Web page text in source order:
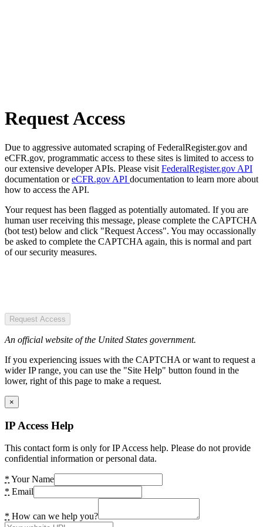
Request Access
Due to aggressive automated scraping of FederalRegister.gov and
eCFR.gov, programmatic access to these sites is limited to access to
our extensive developer APIs. Please visit FederalRegister.gov API
documentation oreCFR.gov API documentation to learn more about
how to access the API.
Your request has been flagged as potentially automated. If you are
human user receiving this message, please complete the CAPTCHA
(bot test) below and click "Request Access". You may occassionally
be asked to complete the CAPTCHA again, this is normal and part
of our security measures.
Request Access
An official website of the United States government.
If you experiencing issues with the CAPTCHA or want to request a
wider IP range, you can use the "Site Help" button found in the
lower, right of this page to make a request.
×
IP Access Help
This contact form is only for IP Access help. Please do not provide
confidential information or personal data.
* Your Name
* Email
* How can we help you?